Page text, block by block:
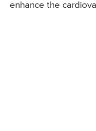
enhance the